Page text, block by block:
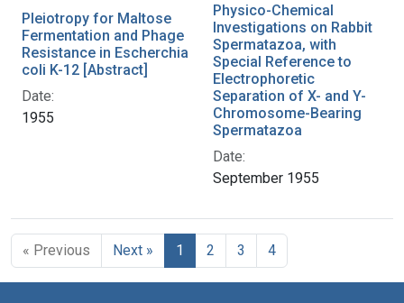
Pleiotropy for Maltose
Fermentation and Phage
Resistance in Escherchia
coli K-12 [Abstract]
Date:
1955
Physico-Chemical
Investigations on Rabbit
Spermatazoa, with
Special Reference to
Electrophoretic
Separation of X- and Y-
Chromosome-Bearing
Spermatazoa
Date:
September 1955
« Previous Next » 1 2 3 4